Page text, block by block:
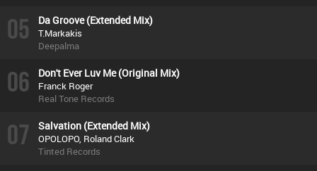
05 Da Groove (Extended Mix)
T.Markakis
Deepalma
06 Don't Ever Luv Me (Original Mix)
Franck Roger
Real Tone Records
07 Salvation (Extended Mix)
OPOLOPO, Roland Clark
Tinted Records